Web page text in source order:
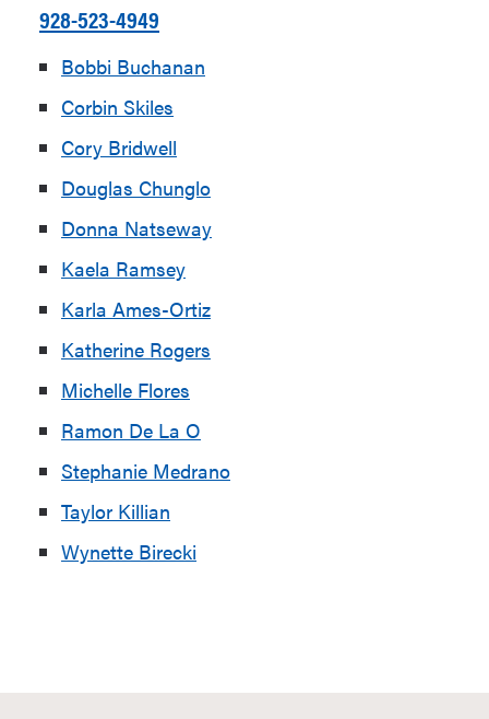
928-523-4949
Bobbi Buchanan
Corbin Skiles
Cory Bridwell
Douglas Chunglo
Donna Natseway
Kaela Ramsey
Karla Ames-Ortiz
Katherine Rogers
Michelle Flores
Ramon De La O
Stephanie Medrano
Taylor Killian
Wynette Birecki